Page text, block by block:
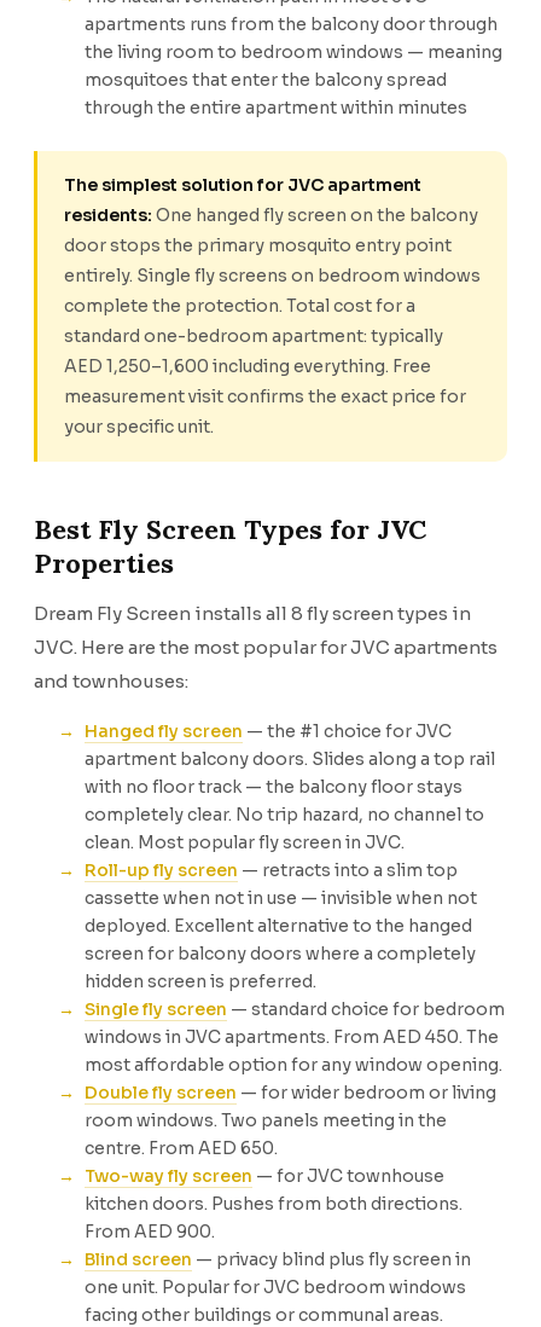
apartments runs from the balcony door through
the living room to bedroom windows — meaning
mosquitoes that enter the balcony spread
through the entire apartment within minutes
The simplest solution for JVC apartment
residents: One hanged fly screen on the balcony
door stops the primary mosquito entry point
entirely. Single fly screens on bedroom windows
complete the protection. Total cost for a
standard one-bedroom apartment: typically
AED 1,250–1,600 including everything. Free
measurement visit confirms the exact price for
your specific unit.
Best Fly Screen Types for JVC
Properties
Dream Fly Screen installs all 8 fly screen types in
JVC. Here are the most popular for JVC apartments
and townhouses:
Hanged fly screen — the #1 choice for JVC
apartment balcony doors. Slides along a top rail
with no floor track — the balcony floor stays
completely clear. No trip hazard, no channel to
clean. Most popular fly screen in JVC.
Roll-up fly screen — retracts into a slim top
cassette when not in use — invisible when not
deployed. Excellent alternative to the hanged
screen for balcony doors where a completely
hidden screen is preferred.
Single fly screen — standard choice for bedroom
windows in JVC apartments. From AED 450. The
most affordable option for any window opening.
Double fly screen — for wider bedroom or living
room windows. Two panels meeting in the
centre. From AED 650.
Two-way fly screen — for JVC townhouse
kitchen doors. Pushes from both directions.
From AED 900.
Blind screen — privacy blind plus fly screen in
one unit. Popular for JVC bedroom windows
facing other buildings or communal areas.